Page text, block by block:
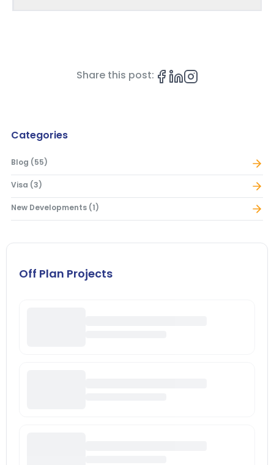
Share this post:
Categories
Blog (55)
Visa (3)
New Developments (1)
Off Plan Projects